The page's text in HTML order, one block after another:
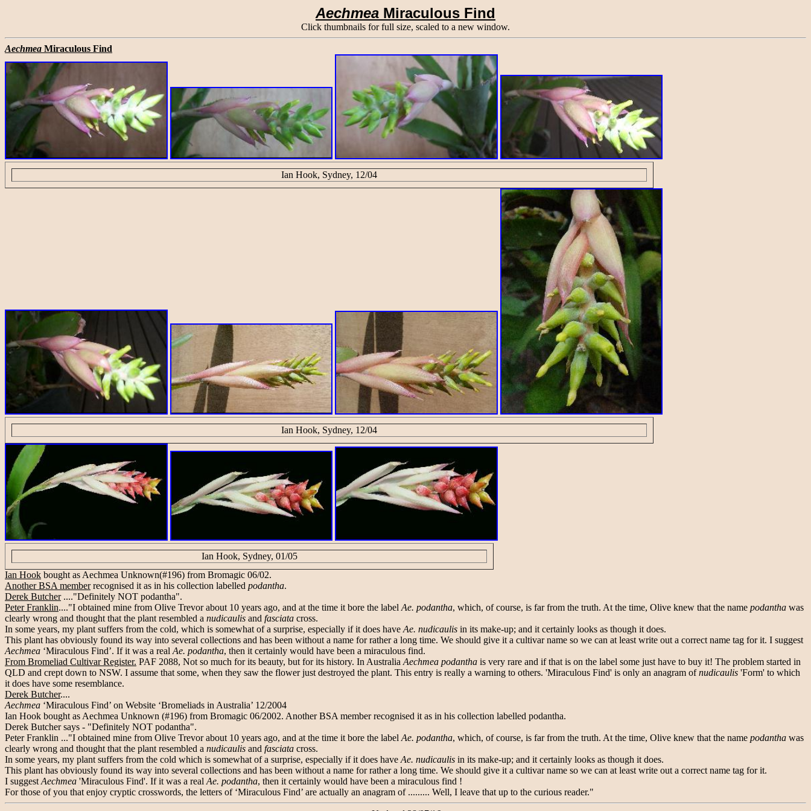
Aechmea Miraculous Find
Click thumbnails for full size, scaled to a new window.
Aechmea Miraculous Find
Ian Hook, Sydney, 12/04
Ian Hook, Sydney, 12/04
Ian Hook, Sydney, 01/05
Ian Hook bought as Aechmea Unknown(#196) from Bromagic 06/02.
Another BSA memberrecognised it as in his collection labelled podantha.
Derek Butcher...."Definitely NOT podantha".
Peter Franklin...."I obtained mine from Olive Trevor about 10 years ago, and at the time it bore the label Ae. podantha, which, of course, is far from the truth. At the time, Olive knew that the name podantha was
clearly wrong and thought that the plant resembled a nudicaulis and fasciata cross.
In some years, my plant suffers from the cold, which is somewhat of a surprise, especially if it does have Ae. nudicaulis in its make-up; and it certainly looks as though it does.
This plant has obviously found its way into several collections and has been without a name for rather a long time. We should give it a cultivar name so we can at least write out a correct name tag for it. I suggest
Aechmea ‘Miraculous Find’. If it was a real Ae. podantha, then it certainly would have been a miraculous find.
From Bromeliad Cultivar Register. PAF 2088, Not so much for its beauty, but for its history. In Australia Aechmea podantha is very rare and if that is on the label some just have to buy it! The problem started in
QLD and crept down to NSW. I assume that some, when they saw the flower just destroyed the plant. This entry is really a warning to others. 'Miraculous Find' is only an anagram ofnudicaulis 'Form' to which
it does have some resemblance.
Derek Butcher....
Aechmea ‘Miraculous Find’ on Website ‘Bromeliads in Australia’ 12/2004
Ian Hook bought as Aechmea Unknown (#196) from Bromagic 06/2002. Another BSA member recognised it as in his collection labelled podantha.
Derek Butcher says - "Definitely NOT podantha".
Peter Franklin ..."I obtained mine from Olive Trevor about 10 years ago, and at the time it bore the label Ae. podantha, which, of course, is far from the truth. At the time, Olive knew that the name podantha was
clearly wrong and thought that the plant resembled a nudicaulis and fasciata cross.
In some years, my plant suffers from the cold which is somewhat of a surprise, especially if it does have Ae. nudicaulis in its make-up; and it certainly looks as though it does.
This plant has obviously found its way into several collections and has been without a name for rather a long time. We should give it a cultivar name so we can at least write out a correct name tag for it.
I suggest Aechmea 'Miraculous Find'. If it was a real Ae. podantha, then it certainly would have been a miraculous find !
For those of you that enjoy cryptic crosswords, the letters of ‘Miraculous Find’ are actually an anagram of ......... Well, I leave that up to the curious reader."